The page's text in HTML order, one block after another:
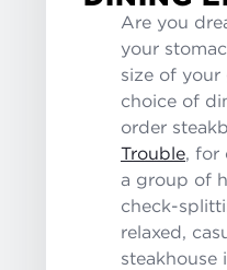
Are you
your
size of
choice of
order
Trouble, for
a group of
check-
relaxed,
steakhouse